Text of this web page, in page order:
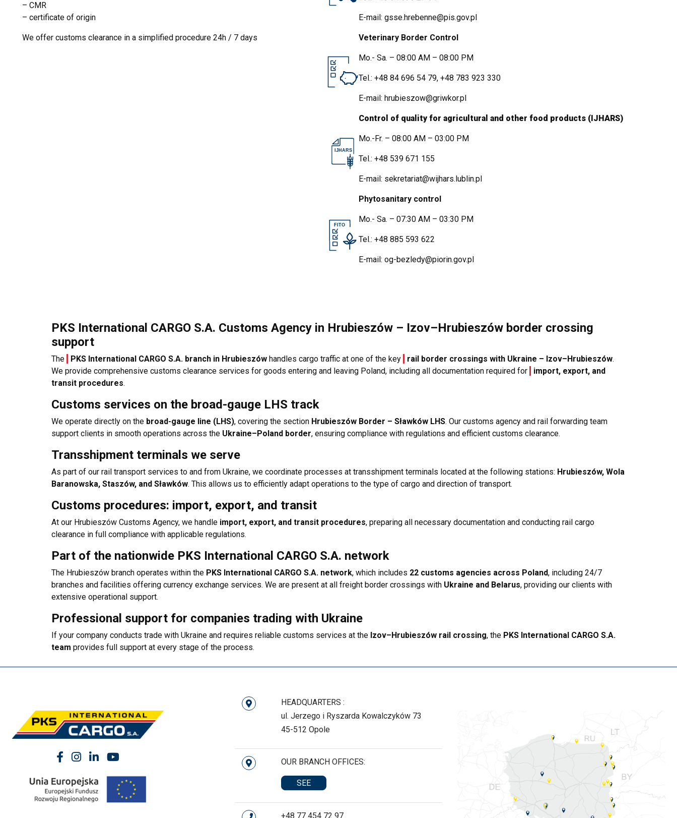
– CMR
– certificate of origin
We offer customs clearance in a simplified procedure 24h / 7 days
FITO
IJHARS
FITO
E-mail: gsse.hrebenne@pis.gov.pl
Veterinary Border Control
Mo.- Sa. – 08:00 AM – 08:00 PM
Tel.: +48 84 696 54 79, +48 783 923 330
E-mail: hrubieszow@griwkor.pl
Control of quality for agricultural and other food products (IJHARS)
Mo.-Fr. – 08:00 AM – 03:00 PM
Tel.: +48 539 671 155
E-mail: sekretariat@wijhars.lublin.pl
Phytosanitary control
Mo.- Sa. – 07:30 AM – 03:30 PM
Tel.: +48 885 593 622
E-mail: og-bezledy@piorin.gov.pl
PKS International CARGO S.A. Customs Agency in Hrubieszów – Izov–Hrubieszów border crossing
support
The PKS International CARGO S.A. branch in Hrubieszów handles cargo traffic at one of the key rail border crossings with Ukraine – Izov–Hrubieszów.
We provide comprehensive customs clearance services for goods entering and leaving Poland, including all documentation required for
import, export, and
transit procedures.
Customs services on the broad-gauge LHS track
We operate directly on the broad-gauge line (LHS), covering the section Hrubieszów Border – Sławków LHS. Our customs agency and rail forwarding team
support clients in smooth operations across the Ukraine–Poland border, ensuring compliance with regulations and efficient customs clearance.
Transshipment terminals we serve
As part of our rail transport services to and from Ukraine, we coordinate processes at transshipment terminals located at the following stations: Hrubieszów, Wola
Baranowska, Staszów, and Sławków. This allows us to efficiently adapt operations to the type of cargo and direction of transport.
Customs procedures: import, export, and transit
At our Hrubieszów Customs Agency, we handle import, export, and transit procedures, preparing all necessary documentation and conducting rail cargo
clearance in full compliance with applicable regulations.
Part of the nationwide PKS International CARGO S.A. network
The Hrubieszów branch operates within the PKS International CARGO S.A. network, which includes 22 customs agencies across Poland, including 24/7
branches and facilities offering currency exchange services. We are present at all freight border crossings with Ukraine and Belarus, providing our clients with
extensive operational support.
Professional support for companies trading with Ukraine
If your company conducts trade with Ukraine and requires reliable customs services at the Izov–Hrubieszów rail crossing, the PKS International CARGO S.A.
team provides full support at every stage of the process.
HEADQUARTERS :
ul. Jerzego i Ryszarda Kowalczyków 73
45-512 Opole
OUR BRANCH OFFICES:
SEE
+48 77 454 72 97